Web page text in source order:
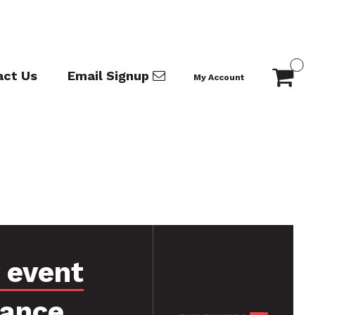
Us Email Signup My Account